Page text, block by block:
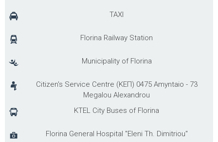
TAXI
Florina Railway Station
Municipality of Florina
Citizen's Service Centre (ΚΕΠ) 0475 Amyntaio - 73
Megalou Alexandrou
KTEL City Buses of Florina
Florina General Hospital "Eleni Th. Dimitriou"